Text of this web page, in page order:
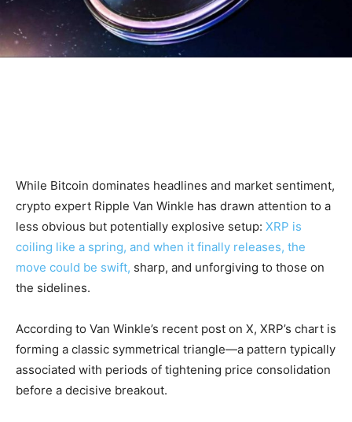
While Bitcoin dominates headlines and market sentiment,
crypto expert Ripple Van Winkle has drawn attention to a
less obvious but potentially explosive setup: XRP is
coiling like a spring, and when it finally releases, the
move could be swift, sharp, and unforgiving to those on
the sidelines.
According to Van Winkle’s recent post on X, XRP’s chart is
forming a classic symmetrical triangle—a pattern typically
associated with periods of tightening price consolidation
before a decisive breakout.